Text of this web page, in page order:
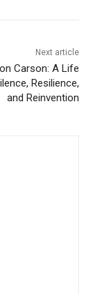
Next article
Carson: A Life
Resilience,
and Reinvention